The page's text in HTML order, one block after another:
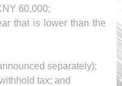
60,000;
that is lower than the
separately);
tax; and